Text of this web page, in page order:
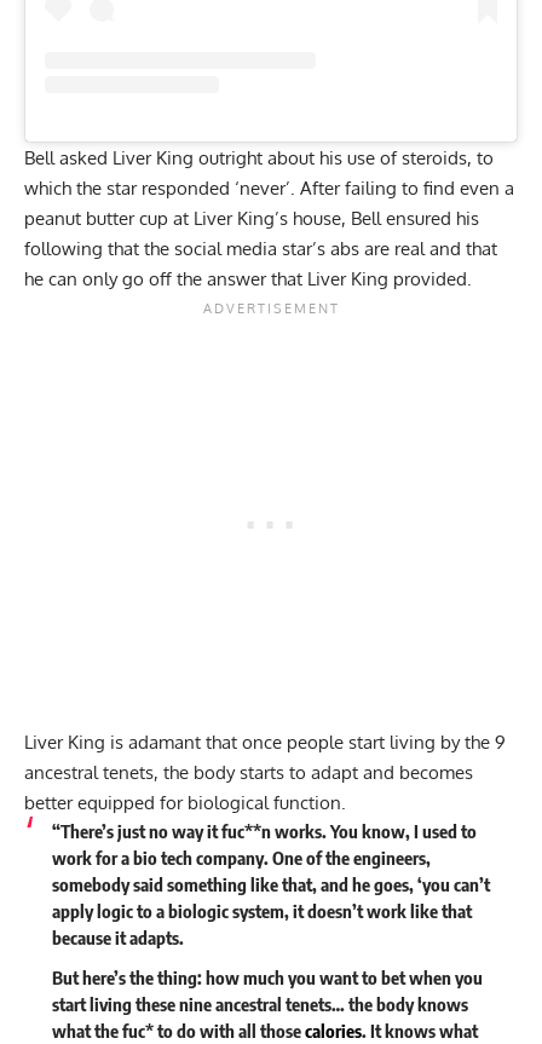
Bell asked Liver King outright about his use of steroids, to
which the star responded ‘never’. After failing to find even a
peanut butter cup at Liver King’s house, Bell ensured his
following that the social media star’s abs are real and that
he can only go off the answer that Liver King provided.
Liver King is adamant that once people start living by the 9
ancestral tenets, the body starts to adapt and becomes
better equipped for biological function.
“There’s just no way it fuc**n works. You know, I used to
work for a bio tech company. One of the engineers,
somebody said something like that, and he goes, ‘you can’t
apply logic to a biologic system, it doesn’t work like that
because it adapts.
But here’s the thing: how much you want to bet when you
start living these nine ancestral tenets… the body knows
what the fuc* to do with all thosecalories. It knows what